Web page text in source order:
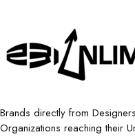
Brands directly from
Organizations reaching their